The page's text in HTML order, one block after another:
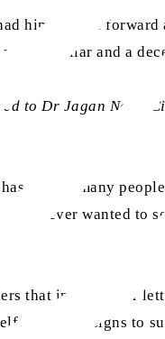
himself put forward
a liar and a
to Dr Jagan Nath,
said to many
I never wanted to
that in an earlier
manifests signs to